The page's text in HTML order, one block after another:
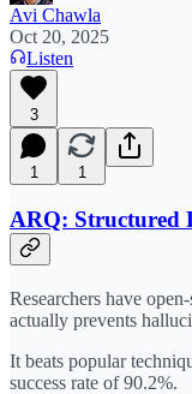
Avi Chawla
Oct 20, 2025
Listen
3
1 1
ARQ: Structured
Researchers have
actually prevents
It beats popular
success rate of 90.2%.